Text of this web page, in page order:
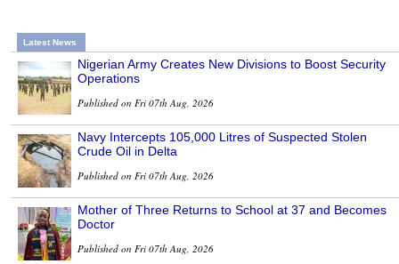
Latest News
Nigerian Army Creates New Divisions to Boost Security
Operations
Published on Fri 07th Aug, 2026
Navy Intercepts 105,000 Litres of Suspected Stolen
Crude Oil in Delta
Published on Fri 07th Aug, 2026
Mother of Three Returns to School at 37 and Becomes
Doctor
Published on Fri 07th Aug, 2026